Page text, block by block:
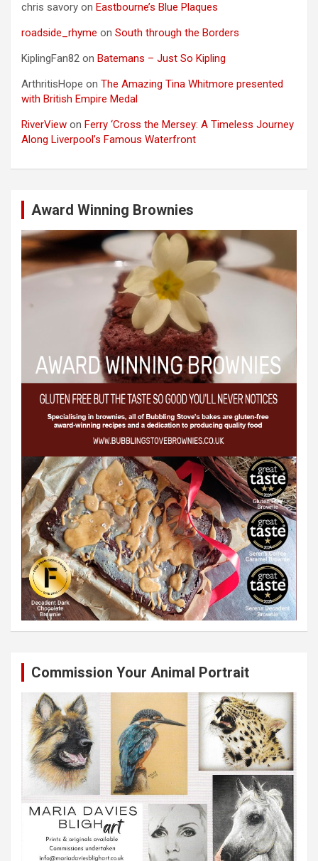
chris savory on Eastbourne’s Blue Plaques
roadside_rhyme on South through the Borders
KiplingFan82 on Batemans – Just So Kipling
ArthritisHope on The Amazing Tina Whitmore presented
with British Empire Medal
RiverView on Ferry ‘Cross the Mersey: A Timeless Journey
Along Liverpool’s Famous Waterfront
Award Winning Brownies
Commission Your Animal Portrait